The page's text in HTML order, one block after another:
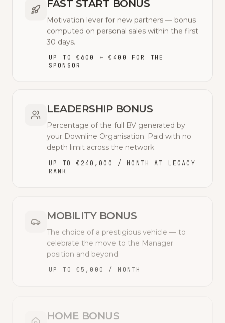
FAST START BONUS
Motivation lever for new partners — bonus
computed on personal sales within the first
30 days.
UP TO €600 + €400 FOR THE
SPONSOR
LEADERSHIP BONUS
Percentage of the full BV generated by
your Downline Organisation. Paid with no
depth limit across the network.
UP TO €240,000 / MONTH AT LEGACY
RANK
MOBILITY BONUS
The choice of a prestigious vehicle — to
celebrate the move to the Manager
position and beyond.
UP TO €5,000 / MONTH
HOME BONUS